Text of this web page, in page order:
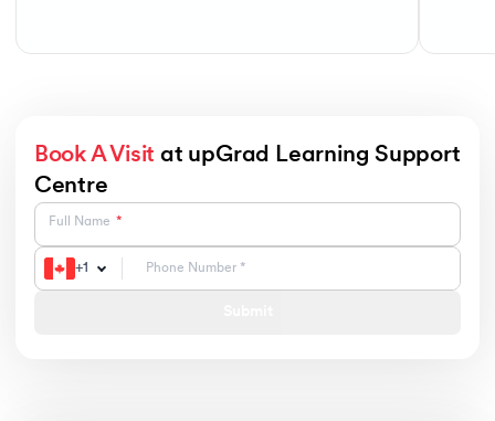
Book A Visit at upGrad Learning Support
Centre
Full Name
+1